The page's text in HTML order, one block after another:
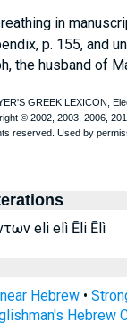
in
p. 155, and
the husband of
eli elì Ēli Ēlì
Hebrew•
Hebrew